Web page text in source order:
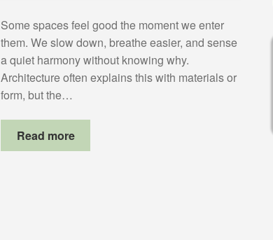
Some spaces feel good the moment we enter
them. We slow down, breathe easier, and sense
a quiet harmony without knowing why.
Architecture often explains this with materials or
form, but the…
Read more